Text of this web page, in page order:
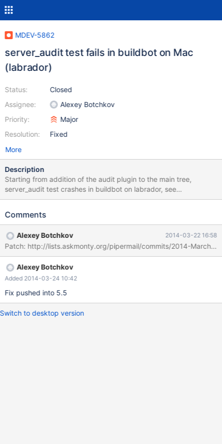
MDEV-5862
server_audit test fails in buildbot on Mac
(labrador)
Status:
Assignee:
Priority:
Resolution:
Closed
Alexey Botchkov
Major
Fixed
More
Description
Starting from addition of the audit plugin to the main tree,
server_audit test crashes in buildbot on labrador, see
http://buildbot.askmonty.org/buildbot/builders/labrador/builds/2
too:
914/steps/test/logs/stdio
Comments
Alexey Botchkov 2014-03-22 16:58
Patch: http://lists.askmonty.org/pipermail/commits/2014-March/
Alexey Botchkov
Added 2014-03-24 10:42
Fix pushed into 5.5
Switch to desktop version